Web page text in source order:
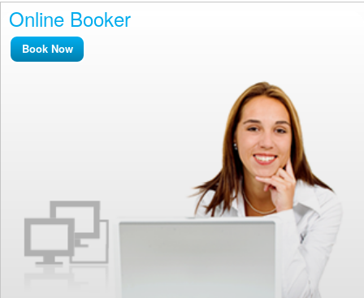
Online Booker
Book Now